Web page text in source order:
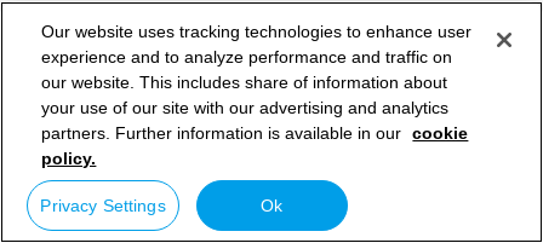
Our website uses tracking technologies to enhance user
experience and to analyze performance and traffic on
our website. This includes share of information about
your use of our site with our advertising and analytics
partners. Further information is available in our cookie
policy.
Privacy Settings Ok